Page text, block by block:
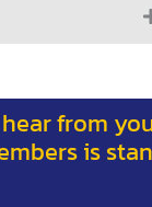
hear from
is